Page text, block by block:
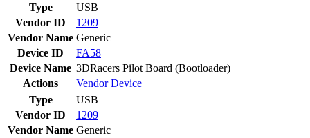
Type
USB
Vendor ID
1209
Vendor Name Generic
Device ID
FA58
Device Name 3DRacers Pilot Board (Bootloader)
Actions
VendorDevice
Type
USB
Vendor ID
1209
Vendor Name Generic